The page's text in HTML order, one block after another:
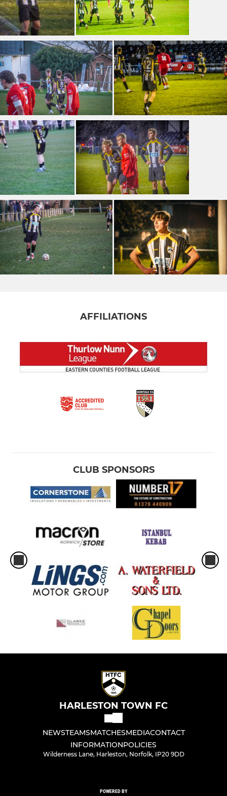
AFFILIATIONS
CLUB SPONSORS
HARLESTON TOWN FC
NEWSTEAMSMATCHESMEDIACONTACT
INFORMATIONPOLICIES
Wilderness Lane, Harleston, Norfolk, IP20 9DD
POWERED BY